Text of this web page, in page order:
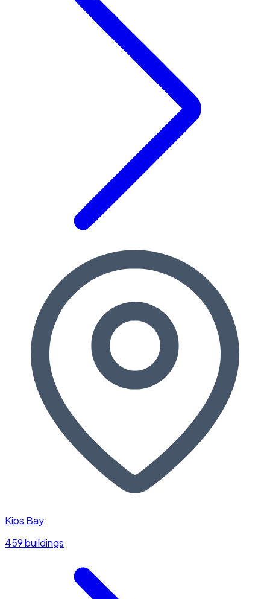
Kips Bay
459 buildings